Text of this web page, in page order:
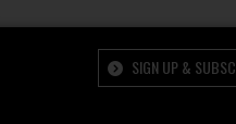
SIGN UP &